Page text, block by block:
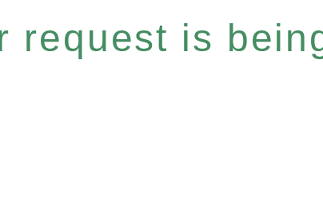
request is